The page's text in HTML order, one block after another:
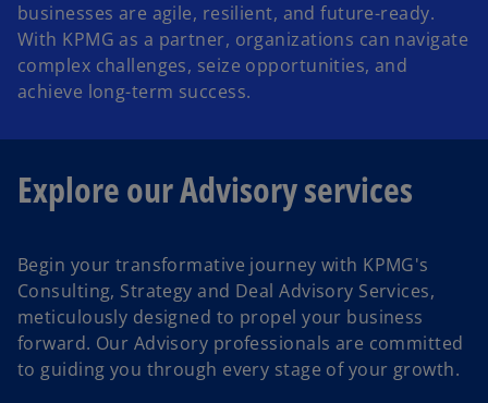
businesses are agile, resilient, and future-ready.
With KPMG as a partner, organizations can navigate
complex challenges, seize opportunities, and
achieve long-term success.
Explore our Advisory services
Begin your transformative journey with KPMG's
Consulting, Strategy and Deal Advisory Services,
meticulously designed to propel your business
forward. Our Advisory professionals are committed
to guiding you through every stage of your growth.